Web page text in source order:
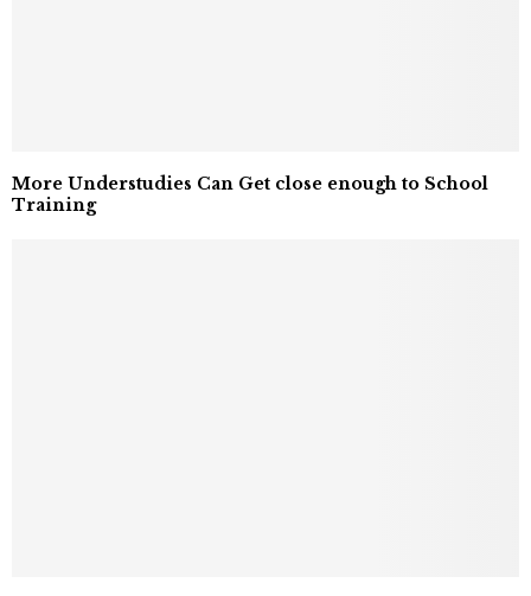
More Understudies Can Get close enough to School
Training